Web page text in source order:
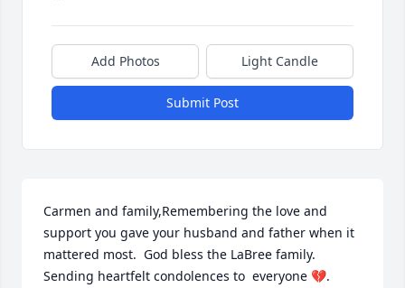
Add Photos Light Candle
Submit Post
Carmen and family,Remembering the love and
support you gave your husband and father when it
mattered most.  God bless the LaBree family.
Sending heartfelt condolences to  everyone 💔.